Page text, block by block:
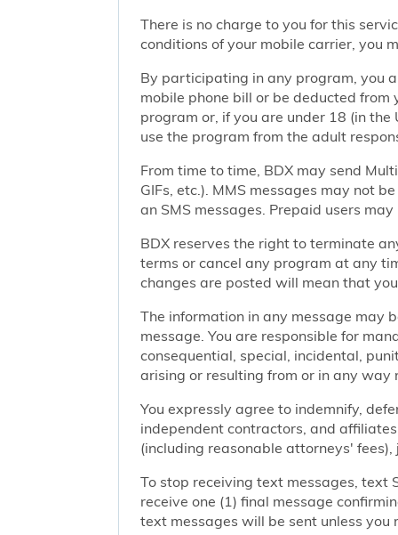
There is no charge to you for this
conditions of your mobile carrier, you
By participating in any program, you
mobile phone bill or be deducted
program or, if you are under 18 (in
use the program from the adult
From time to time, BDX may send
GIFs, etc.). MMS messages may not
an SMS messages. Prepaid users
BDX reserves the right to terminate
terms or cancel any program at any
changes are posted will mean that
The information in any message may
message. You are responsible for
consequential, special, incidental,
arising or resulting from or in any
You expressly agree to indemnify,
independent contractors, and
(including reasonable attorneys'
To stop receiving text messages, text
receive one (1) final message
text messages will be sent unless